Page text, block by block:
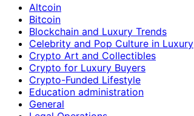
Altcoin
Bitcoin
Blockchain and Luxury Trends
Celebrity and Pop Culture in Luxury
Crypto Art and Collectibles
Crypto for Luxury Buyers
Crypto-Funded Lifestyle
Education administration
General